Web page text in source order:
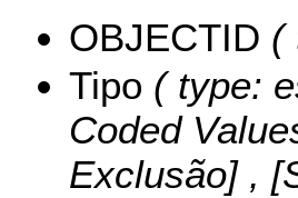
OBJECTID (
Tipo ( type:
Coded
Exclusão] ,